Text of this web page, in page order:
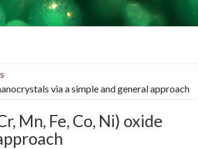
via a simple and general approach
Mn, Fe, Co, Ni) oxide